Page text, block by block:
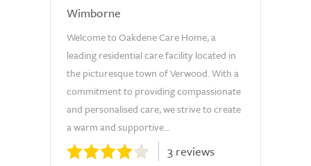
Wimborne
Welcome to Oakdene Care Home, a
leading residential care facility located in
the picturesque town of Verwood. With a
commitment to providing compassionate
and personalised care, we strive to create
a warm and supportive...
3 reviews